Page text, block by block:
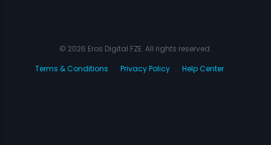
© 2026 Eros Digital FZE. All rights reserved.
Terms & Conditions
Privacy Policy Help Center